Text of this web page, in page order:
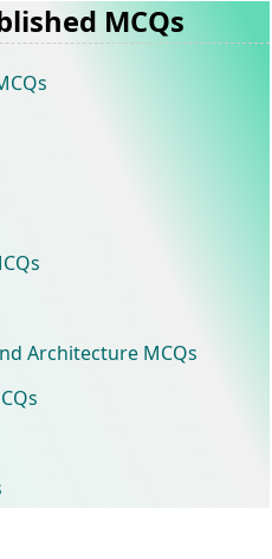
MCQs
Architecture MCQs